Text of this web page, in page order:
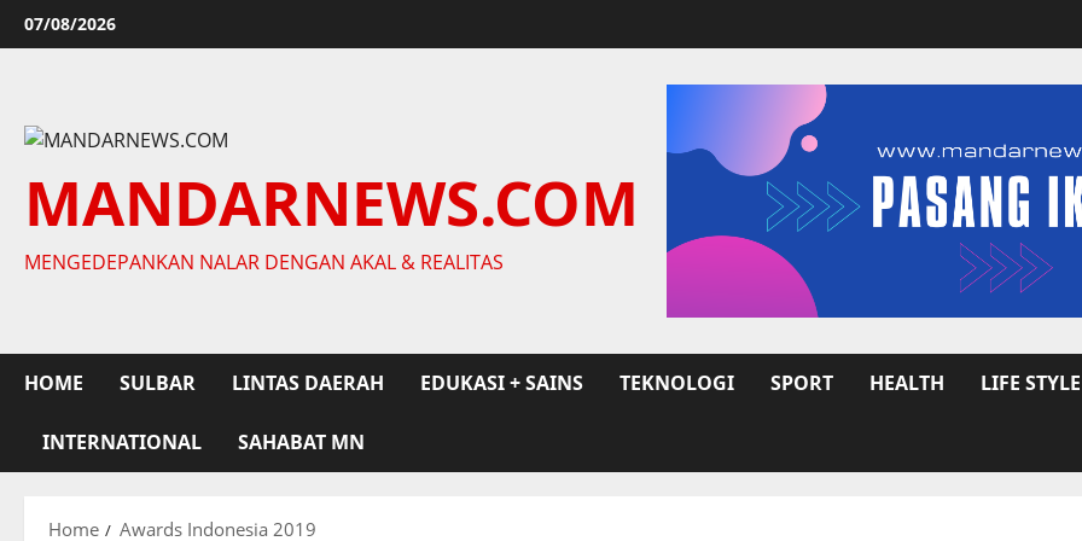
Skip
to
07/08/2026
MANDARNEWS.COM
MENGEDEPANKAN NALAR DENGAN AKAL & REALITAS
HOME SULBAR LINTAS DAERAH EDUKASI + SAINS TEKNOLOGI SPORT HEALTH LIFE STYLE
INTERNATIONAL SAHABAT MN
Home Awards Indonesia 2019